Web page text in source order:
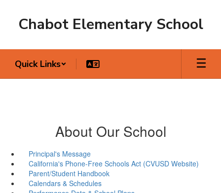
Chabot Elementary School
Quick Links
About Our School
Principal's Message
California's Phone-Free Schools Act (CVUSD Website)
Parent/Student Handbook
Calendars & Schedules